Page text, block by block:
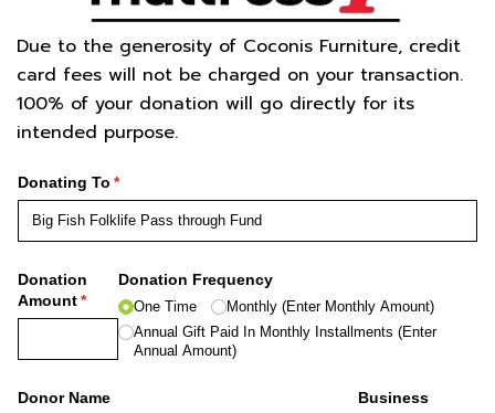
Due to the generosity of Coconis Furniture, credit
card fees will not be charged on your transaction.
100% of your donation will go directly for its
intended purpose.